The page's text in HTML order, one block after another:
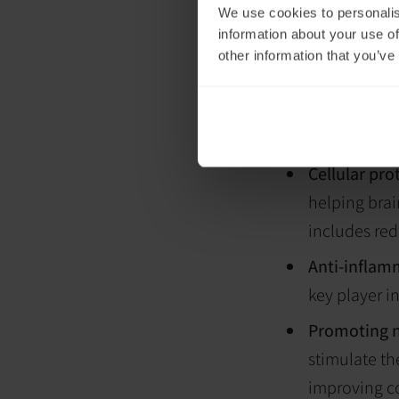
We use cookies to
information about your use
other information that
ability to
especially
Enhanced
delivery to
Cellular
helping
includes
Anti-
key player
Promoting
stimulate
improving